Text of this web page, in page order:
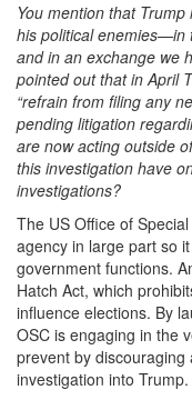
You mention that
his political enemies—in
and in an exchange we
pointed out that in April
“refrain from filing any
pending litigation
are now acting outside
this investigation have
investigations?
The US Office of
agency in large part so
government functions.
Hatch Act, which
influence elections. By
OSC is engaging in the
prevent by
investigation into Trump.